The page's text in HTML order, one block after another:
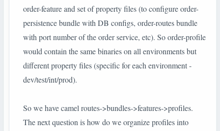
order-feature and set of property files (to configure order-
persistence bundle with DB configs, order-routes bundle
with port number of the order service, etc). So order-profile
would contain the same binaries on all environments but
different property files (specific for each environment -
dev/test/int/prod).
So we have camel routes->bundles->features->profiles.
The next question is how do we organize profiles into